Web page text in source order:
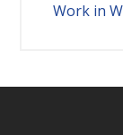
Work in